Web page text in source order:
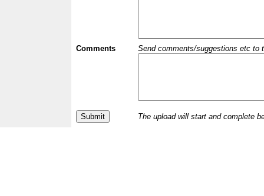
Comments Send comments/suggestions etc to
The upload will start and complete